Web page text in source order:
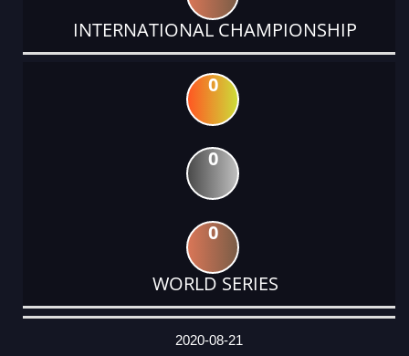
INTERNATIONAL CHAMPIONSHIP
0
0
0
WORLD SERIES
DATE
EVENT
TYPE
CATEGORY
EVENT
RANK
WINS
POINTS
ACTUAL
2020-08-21